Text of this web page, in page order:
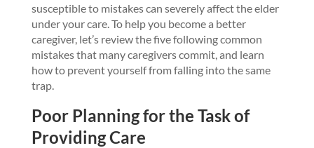
susceptible to mistakes can severely affect the elder
under your care. To help you become a better
caregiver, let’s review the five following common
mistakes that many caregivers commit, and learn
how to prevent yourself from falling into the same
trap.
Poor Planning for the Task of
Providing Care